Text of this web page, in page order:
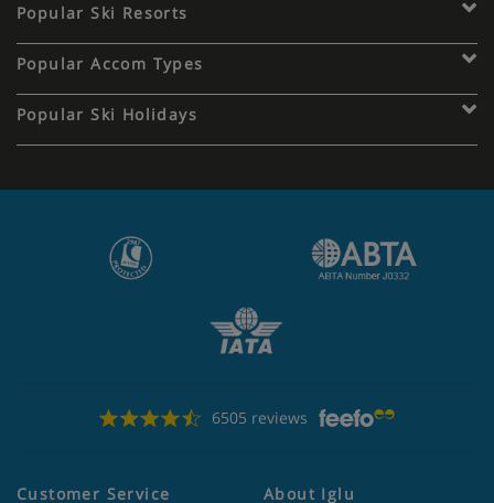
Popular Ski Resorts
Popular Accom Types
Popular Ski Holidays
6505 reviews
Customer Service About Iglu